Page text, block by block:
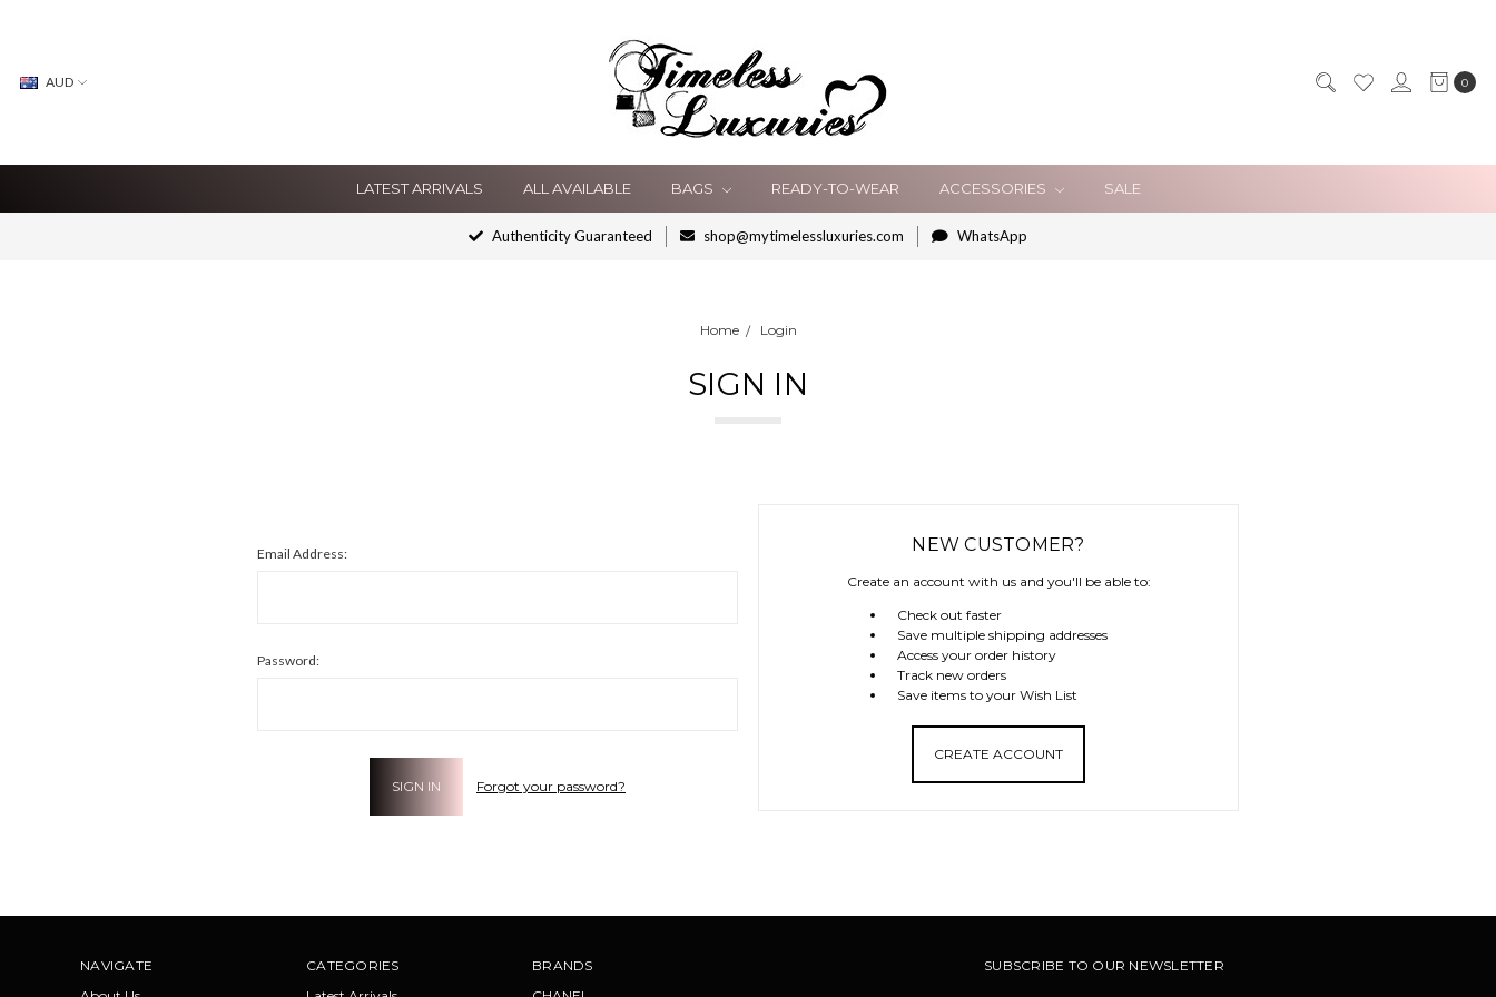
AUD 0
LATEST ARRIVALS ALL AVAILABLE BAGS READY-TO-WEAR ACCESSORIES SALE
Authenticity Guaranteed shop@mytimelessluxuries.com WhatsApp
Home Login
SIGN IN
Email Address:
Password:
Forgot your password?
NEW CUSTOMER?
Create an account with us and you'll be able to:
Check out faster
Save multiple shipping addresses
Access your order history
Track new orders
Save items to your Wish List
CREATE ACCOUNT
NAVIGATE
CATEGORIES
BRANDS
SUBSCRIBE TO OUR NEWSLETTER